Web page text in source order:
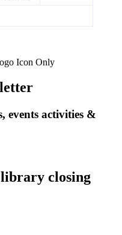
events activities &
closing